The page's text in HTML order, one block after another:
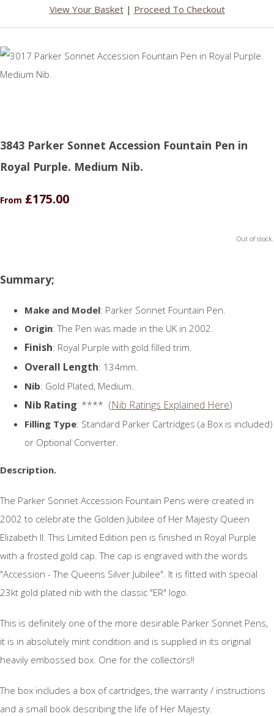
View Your Basket| Proceed To Checkout
3843 Parker Sonnet Accession Fountain Pen in
Royal Purple. Medium Nib.
From £175.00
Out of stock.
Summary;
Make and Model: Parker Sonnet Fountain Pen.
Origin: The Pen was made in the UK in 2002.
Finish: Royal Purple with gold filled trim.
Overall Length: 134mm.
Nib: Gold Plated, Medium.
Nib Rating: **** (Nib Ratings Explained Here)
Filling Type: Standard Parker Cartridges (a Box is included)
or Optional Converter.
Description.
The Parker Sonnet Accession Fountain Pens were created in
2002 to celebrate the Golden Jubilee of Her Majesty Queen
Elizabeth II. This Limited Edition pen is finished in Royal Purple
with a frosted gold cap. The cap is engraved with the words
"Accession - The Queens Silver Jubilee". It is fitted with special
23kt gold plated nib with the classic "ER" logo.
This is definitely one of the more desirable Parker Sonnet Pens,
it is in absolutely mint condition and is supplied in its original
heavily embossed box. One for the collectors!!
The box includes a box of cartridges, the warranty / instructions
and a small book describing the life of Her Majesty.